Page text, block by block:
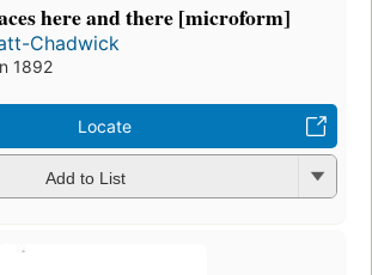
here and there [microform]
Chadwick
1892
Locate
Add to List